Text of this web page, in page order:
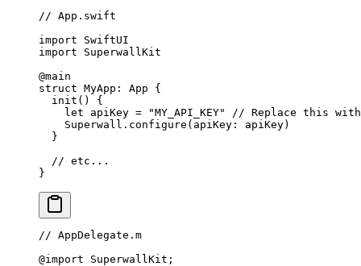
// App.swift
import SwiftUI
import SuperwallKit
@main
struct MyApp : App {
  init
() {
    let
apiKey = "MY_API_KEY"
// Replace this with
    Superwall.
configure ( apiKey : apiKey)
  }
  // etc...
}
// AppDelegate.m
@import SuperwallKit;